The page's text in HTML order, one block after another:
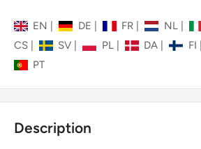
EN | DE FR | NL
CS
SV | PL DA | FI
PT
Description